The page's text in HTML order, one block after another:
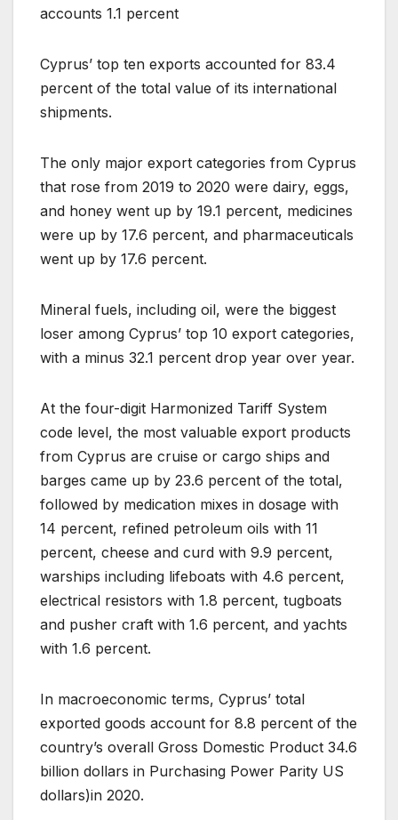
accounts 1.1 percent
Cyprus’ top ten exports accounted for 83.4
percent of the total value of its international
shipments.
The only major export categories from Cyprus
that rose from 2019 to 2020 were dairy, eggs,
and honey went up by 19.1 percent, medicines
were up by 17.6 percent, and pharmaceuticals
went up by 17.6 percent.
Mineral fuels, including oil, were the biggest
loser among Cyprus’ top 10 export categories,
with a minus 32.1 percent drop year over year.
At the four-digit Harmonized Tariff System
code level, the most valuable export products
from Cyprus are cruise or cargo ships and
barges came up by 23.6 percent of the total,
followed by medication mixes in dosage with
14 percent, refined petroleum oils with 11
percent, cheese and curd with 9.9 percent,
warships including lifeboats with 4.6 percent,
electrical resistors with 1.8 percent, tugboats
and pusher craft with 1.6 percent, and yachts
with 1.6 percent.
In macroeconomic terms, Cyprus’ total
exported goods account for 8.8 percent of the
country’s overall Gross Domestic Product 34.6
billion dollars in Purchasing Power Parity US
dollars)in 2020.